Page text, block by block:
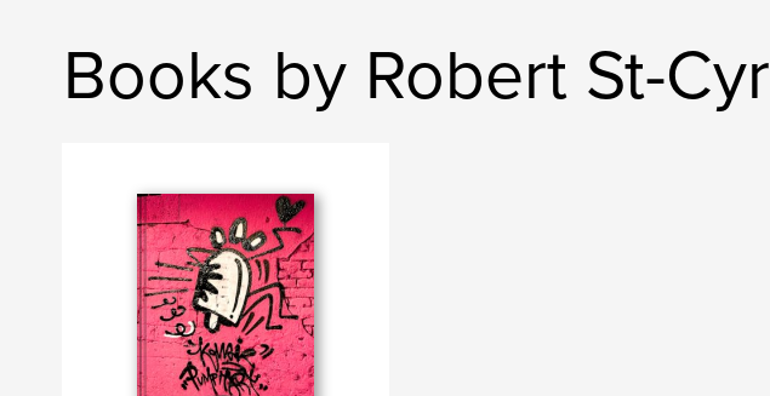
Books by Robert St-Cyr